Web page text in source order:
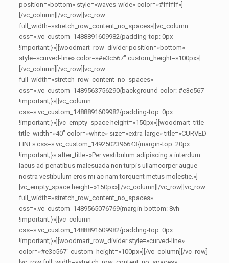
position=»bottom» style=»waves-wide» color=»#ffffff»]
[/vc_column][/vc_row][vc_row
full_width=»stretch_row_content_no_spaces»][vc_column
css=».vc_custom_1488891609982{padding-top: 0px
!important;}»][woodmart_row_divider position=»bottom»
style=»curved-line» color=»#e3c567″ custom_height=»100px»]
[/vc_column][/vc_row][vc_row
full_width=»stretch_row_content_no_spaces»
css=».vc_custom_1489563756290{background-color: #e3c567
!important;}»][vc_column
css=».vc_custom_1488891609982{padding-top: 0px
!important;}»][vc_empty_space height=»150px»][woodmart_title
title_width=»40″ color=»white» size=»extra-large» title=»CURVED
LINE» css=».vc_custom_1492502396643{margin-top: 20px
!important;}» after_title=»Per vestibulum adipiscing a interdum
lacus ad penatibus malesuada non turpis ullamcorper augue
nostra vestibulum eros mi ac nam torquent metus molestie.»]
[vc_empty_space height=»150px»][/vc_column][/vc_row][vc_row
full_width=»stretch_row_content_no_spaces»
css=».vc_custom_1489565076769{margin-bottom: 8vh
!important;}»][vc_column
css=».vc_custom_1488891609982{padding-top: 0px
!important;}»][woodmart_row_divider style=»curved-line»
color=»#e3c567″ custom_height=»100px»][/vc_column][/vc_row]